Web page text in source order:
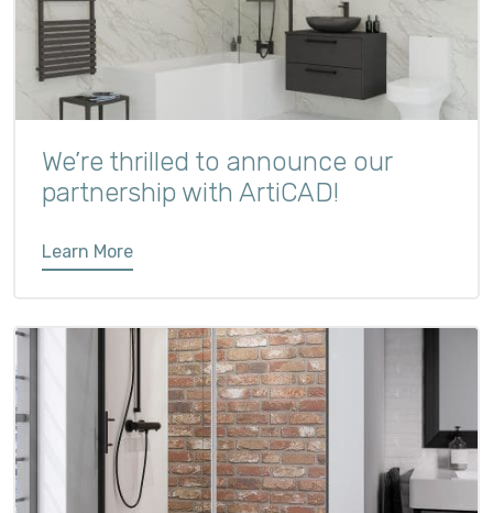
We’re thrilled to announce our
partnership with ArtiCAD!
Learn More